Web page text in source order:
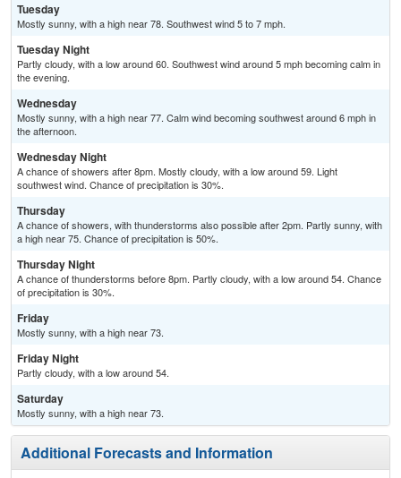
Tuesday
Mostly sunny, with a high near 78. Southwest wind 5 to 7 mph.
Tuesday Night
Partly cloudy, with a low around 60. Southwest wind around 5 mph becoming calm in
the evening.
Wednesday
Mostly sunny, with a high near 77. Calm wind becoming southwest around 6 mph in
the afternoon.
Wednesday Night
A chance of showers after 8pm. Mostly cloudy, with a low around 59. Light
southwest wind. Chance of precipitation is 30%.
Thursday
A chance of showers, with thunderstorms also possible after 2pm. Partly sunny, with
a high near 75. Chance of precipitation is 50%.
Thursday Night
A chance of thunderstorms before 8pm. Partly cloudy, with a low around 54. Chance
of precipitation is 30%.
Friday
Mostly sunny, with a high near 73.
Friday Night
Partly cloudy, with a low around 54.
Saturday
Mostly sunny, with a high near 73.
Additional Forecasts and Information